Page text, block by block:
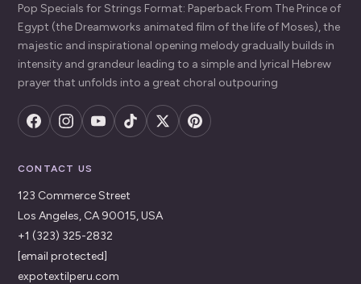
Pop Specials for Strings Format: Paperback From The Prince of
Egypt (the Dreamworks animated film of the life of Moses), the
majestic and inspirational opening melody gradually builds in
intensity and grandeur leading to a simple and lyrical Hebrew
prayer that unfolds into a great choral outpouring
CONTACT US
123 Commerce Street
Los Angeles, CA 90015, USA
+1 (323) 325-2832
[email protected]
expotextilperu.com